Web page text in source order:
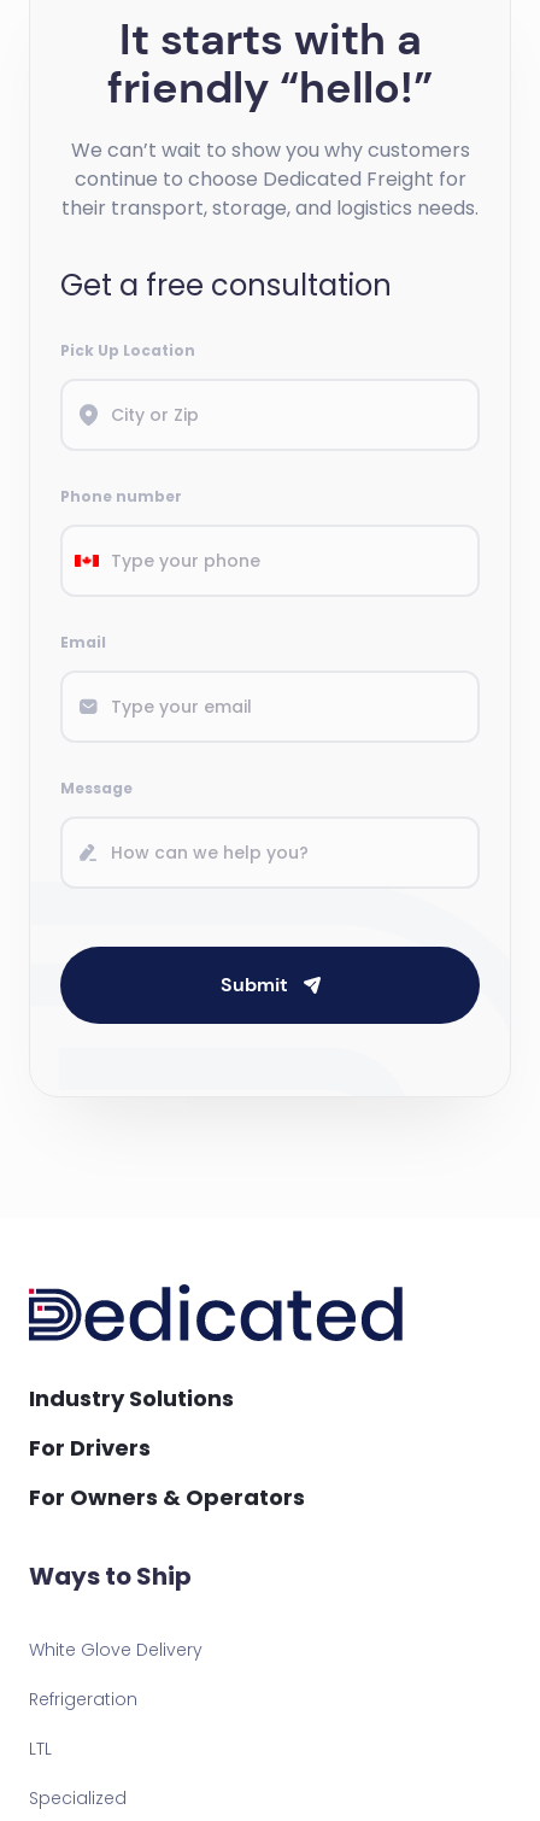
It starts with a
friendly “hello!”
We can’t wait to show you why customers
continue to choose Dedicated Freight for
their transport, storage, and logistics needs.
Get a free consultation
Pick Up Location
Phone number
Email
Message
Submit
Industry Solutions
For Drivers
For Owners & Operators
Ways to Ship
White Glove Delivery
Refrigeration
LTL
Specialized